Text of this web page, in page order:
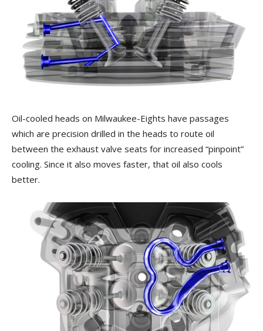
Oil-cooled heads on Milwaukee-Eights have passages
which are precision drilled in the heads to route oil
between the exhaust valve seats for increased “pinpoint”
cooling. Since it also moves faster, that oil also cools
better.